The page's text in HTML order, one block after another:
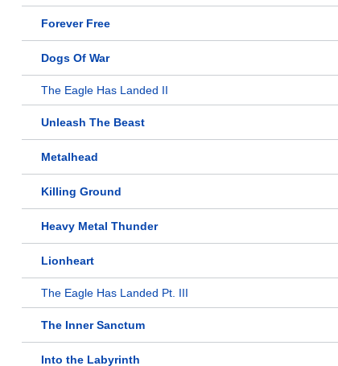
Forever Free
Dogs Of War
The Eagle Has Landed II
Unleash The Beast
Metalhead
Killing Ground
Heavy Metal Thunder
Lionheart
The Eagle Has Landed Pt. III
The Inner Sanctum
Into the Labyrinth